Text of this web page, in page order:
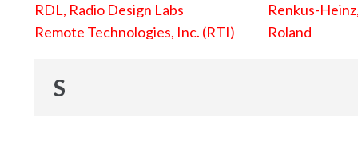
RDL, Radio Design Labs
Remote Technologies, Inc. (RTI)
Renkus-
Roland
S